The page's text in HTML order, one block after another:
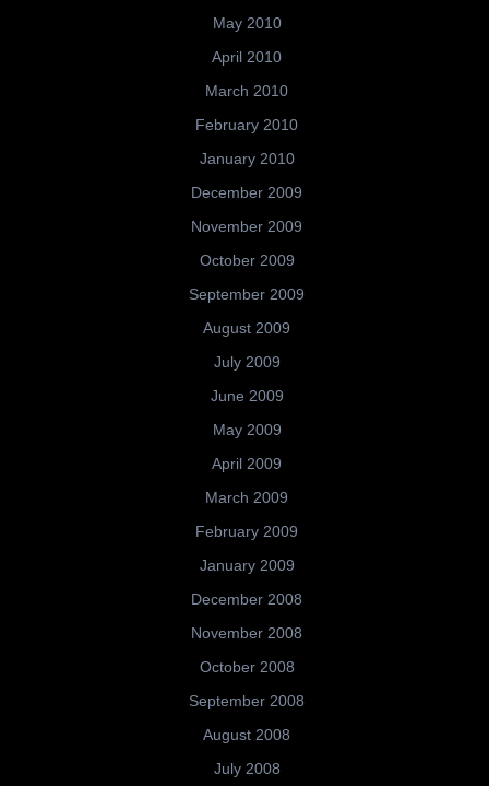
May 2010
April 2010
March 2010
February 2010
January 2010
December 2009
November 2009
October 2009
September 2009
August 2009
July 2009
June 2009
May 2009
April 2009
March 2009
February 2009
January 2009
December 2008
November 2008
October 2008
September 2008
August 2008
July 2008